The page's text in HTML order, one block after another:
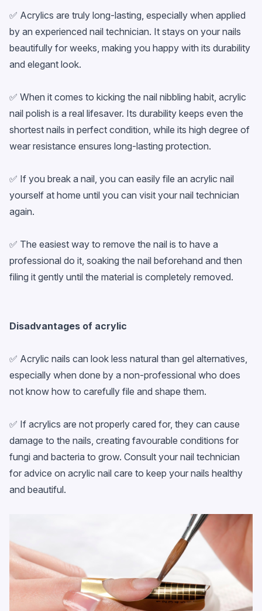
✅ Acrylics are truly long-lasting, especially when applied
by an experienced nail technician. It stays on your nails
beautifully for weeks, making you happy with its durability
and elegant look.
✅ When it comes to kicking the nail nibbling habit, acrylic
nail polish is a real lifesaver. Its durability keeps even the
shortest nails in perfect condition, while its high degree of
wear resistance ensures long-lasting protection.
✅ If you break a nail, you can easily file an acrylic nail
yourself at home until you can visit your nail technician
again.
✅ The easiest way to remove the nail is to have a
professional do it, soaking the nail beforehand and then
filing it gently until the material is completely removed.
Disadvantages of acrylic
✅ Acrylic nails can look less natural than gel alternatives,
especially when done by a non-professional who does
not know how to carefully file and shape them.
✅ If acrylics are not properly cared for, they can cause
damage to the nails, creating favourable conditions for
fungi and bacteria to grow. Consult your nail technician
for advice on acrylic nail care to keep your nails healthy
and beautiful.